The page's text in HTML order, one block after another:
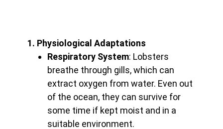
1. Physiological Adaptations
Respiratory System: Lobsters
breathe through gills, which can
extract oxygen from water. Even out
of the ocean, they can survive for
some time if kept moist and in a
suitable environment.